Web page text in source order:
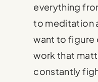
everything
to meditation
want to figure
work that
constantly